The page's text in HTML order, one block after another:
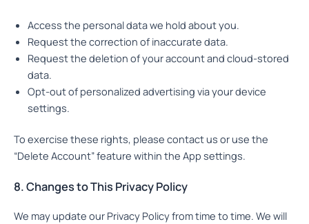
Access the personal data we hold about you.
Request the correction of inaccurate data.
Request the deletion of your account and cloud-stored
data.
Opt-out of personalized advertising via your device
settings.
To exercise these rights, please contact us or use the
“Delete Account” feature within the App settings.
8. Changes to This Privacy Policy
We may update our Privacy Policy from time to time. We will